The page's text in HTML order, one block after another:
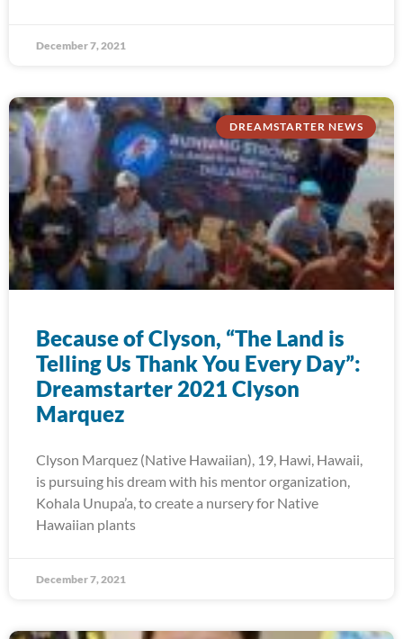
December 7, 2021
DREAMSTARTER NEWS
Because of Clyson, “The Land is
Telling Us Thank You Every Day”:
Dreamstarter 2021 Clyson
Marquez
Clyson Marquez (Native Hawaiian), 19, Hawi, Hawaii,
is pursuing his dream with his mentor organization,
Kohala Unupa’a, to create a nursery for Native
Hawaiian plants
December 7, 2021